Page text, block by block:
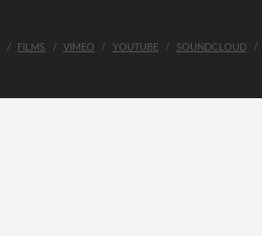
FILMS VIMEO YOUTUBE SOUNDCLOUD